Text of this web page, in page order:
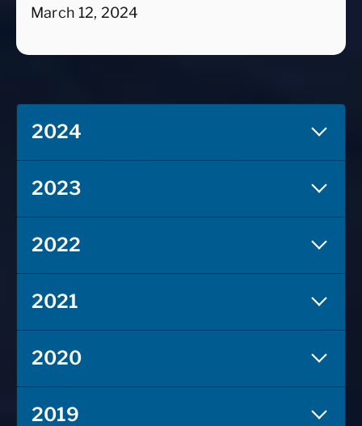
March 12, 2024
2024
2023
2022
2021
2020
2019